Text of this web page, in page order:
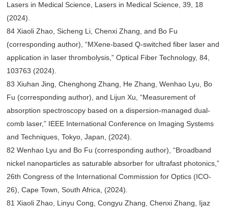
Lasers in Medical Science, Lasers in Medical Science, 39, 18
(2024).
84 Xiaoli Zhao, Sicheng Li, Chenxi Zhang, and Bo Fu
(corresponding author), “MXene-based Q-switched fiber laser and
application in laser thrombolysis,” Optical Fiber Technology, 84,
103763 (2024).
83 Xiuhan Jing, Chenghong Zhang, He Zhang, Wenhao Lyu, Bo
Fu (corresponding author), and Lijun Xu, “Measurement of
absorption spectroscopy based on a dispersion-managed dual-
comb laser,” IEEE International Conference on Imaging Systems
and Techniques, Tokyo, Japan, (2024).
82 Wenhao Lyu and Bo Fu (corresponding author), “Broadband
nickel nanoparticles as saturable absorber for ultrafast photonics,”
26th Congress of the International Commission for Optics (ICO-
26), Cape Town, South Africa, (2024).
81 Xiaoli Zhao, Linyu Cong, Congyu Zhang, Chenxi Zhang, Ijaz